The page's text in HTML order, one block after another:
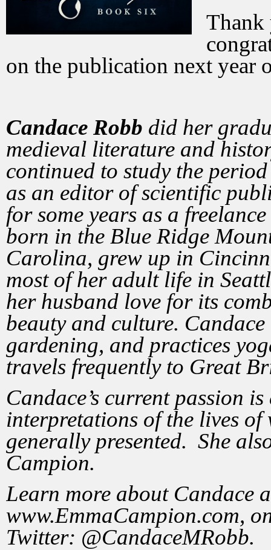
Thank
on the publication next year
Candace Robb did her
medieval literature and
continued to study the
as an editor of scientific
for some years as a
born in the Blue Ridge
Carolina, grew up in
most of her adult life in
her husband love for its
beauty and culture.
gardening, and practices
travels frequently to Great
Candace’s current passion
interpretations of the lives
generally presented. She
Campion.
Learn more about Candace
www.EmmaCampion.com,
Twitter: @CandaceMRobb.